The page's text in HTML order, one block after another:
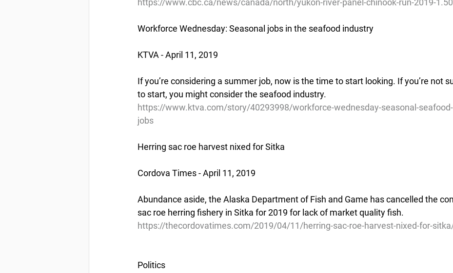
https://www.cbc.ca/news/canada/north/yukon-river-panel-chinook-run-2019-
Workforce Wednesday: Seasonal jobs in the seafood industry
KTVA - April 11, 2019
If you’re considering a summer job, now is the time to start looking. If you’re not
to start, you might consider the seafood industry.
https://www.ktva.com/story/40293998/workforce-wednesday-seasonal-
jobs
Herring sac roe harvest nixed for Sitka
Cordova Times - April 11, 2019
Abundance aside, the Alaska Department of Fish and Game has cancelled the
sac roe herring fishery in Sitka for 2019 for lack of market quality fish.
https://thecordovatimes.com/2019/04/11/herring-sac-roe-harvest-nixed-for-
Politics